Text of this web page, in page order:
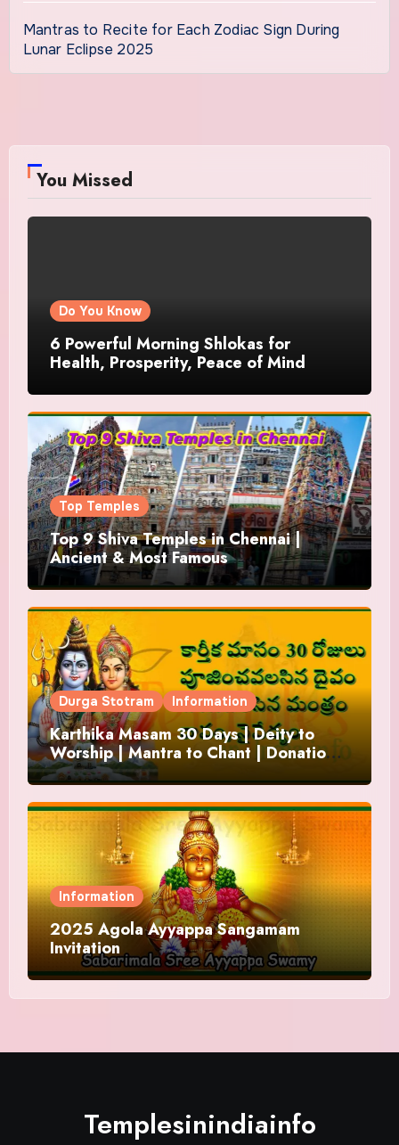
Mantras to Recite for Each Zodiac Sign During
Lunar Eclipse 2025
You Missed
Do You Know
6 Powerful Morning Shlokas for
Health, Prosperity, Peace of Mind
Top Temples
Top 9 Shiva Temples in Chennai |
Ancient & Most Famous
Durga Stotram Information
Karthika Masam 30 Days | Deity to
Worship | Mantra to Chant | Donations
and Offering
Information
2025 Agola Ayyappa Sangamam
Invitation
Templesinindiainfo